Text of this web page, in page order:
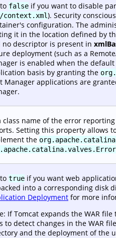
false if you want to disable
context.xml). Security
configuration. The
it in the location defined by
no descriptor is present in
deployment (such as a
is enabled when the default
basis by granting the
Manager applications are
class name of the error
Setting this property allows
the
true if you want web
into a corresponding disk
Deployment for more
If Tomcat expands the WAR
to detect changes in the WAR
and the deployment of the